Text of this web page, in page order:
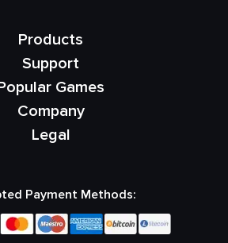
Products
Support
Games
Company
Legal
Payment Methods: